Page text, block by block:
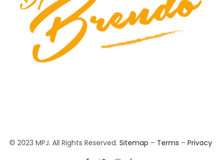
© 2023 MPJ. All Rights Reserved. Sitemap – Terms – Privacy